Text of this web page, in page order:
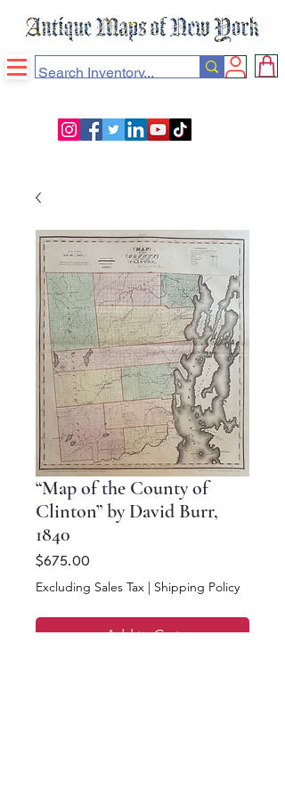
“Map of the County of
Clinton” by David Burr,
1840
$675.00
Excluding Sales Tax | Shipping Policy
Add to Cart